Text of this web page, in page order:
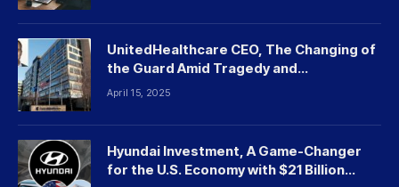
UnitedHealthcare CEO, The Changing of
the Guard Amid Tragedy and
Controversy
April 15, 2025
Hyundai Investment, A Game-Changer
for the U.S. Economy with $21 Billion